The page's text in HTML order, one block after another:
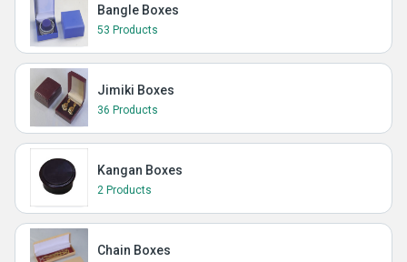
Bangle Boxes
53 Products
Jimiki Boxes
36 Products
Kangan Boxes
2 Products
Chain Boxes